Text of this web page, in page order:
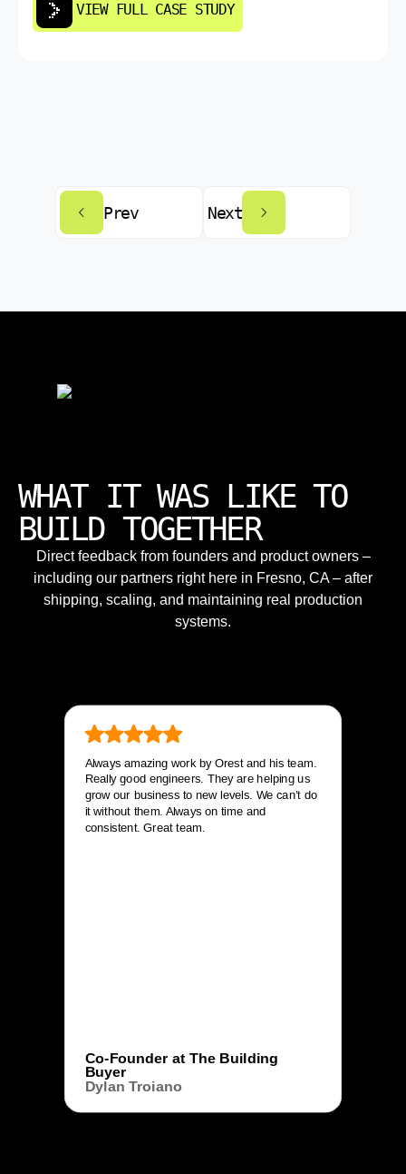
VIEW FULL CASE STUDY
Prev Next
WHAT IT WAS LIKE TO
BUILD TOGETHER
Direct feedback from founders and product owners –
including our partners right here in Fresno, CA – after
shipping, scaling, and maintaining real production
systems.
Always amazing work by Orest and his team.
Really good engineers. They are helping us
grow our business to new levels. We can’t do
it without them. Always on time and
consistent. Great team.
Co-Founder at The Building
Buyer
Dylan Troiano